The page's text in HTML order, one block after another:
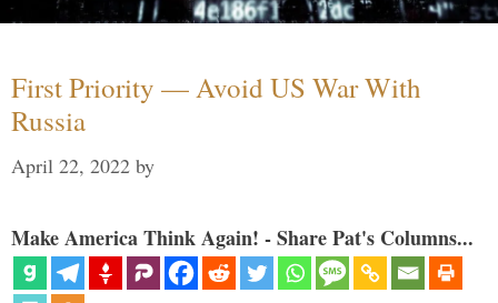
First Priority — Avoid US War With
Russia
April 22, 2022 by
Make America Think Again! - Share Pat's Columns...